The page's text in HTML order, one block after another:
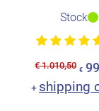
Stock
€ 1.010,50 €
+ shipping